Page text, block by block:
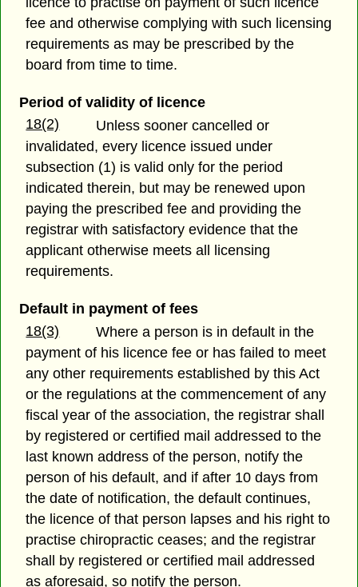
fee and otherwise complying with such licensing
requirements as may be prescribed by the
board from time to time.
Period of validity of licence
18(2)
Unless sooner cancelled or
invalidated, every licence issued under
subsection (1) is valid only for the period
indicated therein, but may be renewed upon
paying the prescribed fee and providing the
registrar with satisfactory evidence that the
applicant otherwise meets all licensing
requirements.
Default in payment of fees
18(3)
Where a person is in default in the
payment of his licence fee or has failed to meet
any other requirements established by this Act
or the regulations at the commencement of any
fiscal year of the association, the registrar shall
by registered or certified mail addressed to the
last known address of the person, notify the
person of his default, and if after 10 days from
the date of notification, the default continues,
the licence of that person lapses and his right to
practise chiropractic ceases; and the registrar
shall by registered or certified mail addressed
as aforesaid, so notify the person.